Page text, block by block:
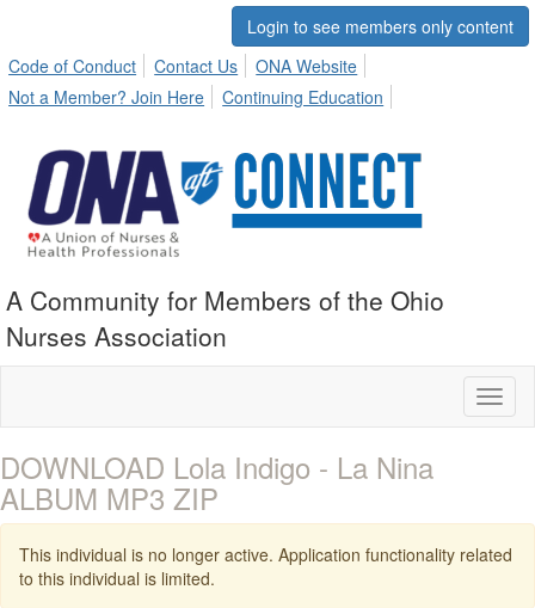
Login to see members only content
Code of Conduct
Contact Us
ONA Website
Not a Member? Join Here
Continuing Education
A Community for Members of the Ohio
Nurses Association
DOWNLOAD Lola Indigo - La Nina
ALBUM MP3 ZIP
This individual is no longer active. Application functionality related
to this individual is limited.